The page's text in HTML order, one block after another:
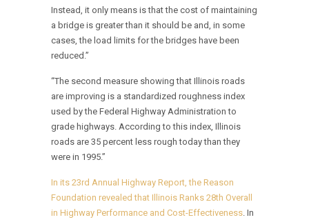
Instead, it only means is that the cost of maintaining
a bridge is greater than it should be and, in some
cases, the load limits for the bridges have been
reduced.”
“The second measure showing that Illinois roads
are improving is a standardized roughness index
used by the Federal Highway Administration to
grade highways. According to this index, Illinois
roads are 35 percent less rough today than they
were in 1995.”
In its 23rd Annual Highway Report, the Reason
Foundation revealed that Illinois Ranks 28th Overall
in Highway Performance and Cost-Effectiveness. In